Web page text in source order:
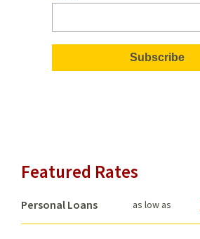
Featured Rates
Personal Loans as low as